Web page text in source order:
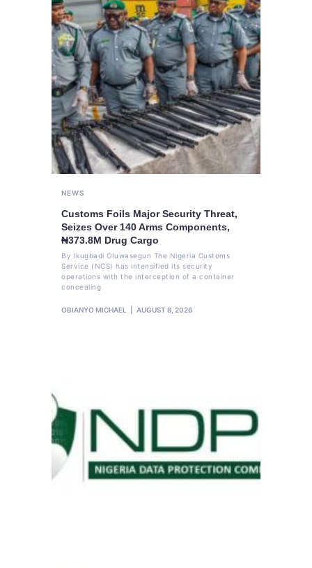
NEWS
Customs Foils Major Security Threat,
Seizes Over 140 Arms Components,
₦373.8M Drug Cargo
By Ikugbadi Oluwasegun The Nigeria Customs
Service (NCS) has intensified its security
operations with the interception of a container
concealing
OBIANYO MICHAEL AUGUST 8, 2026